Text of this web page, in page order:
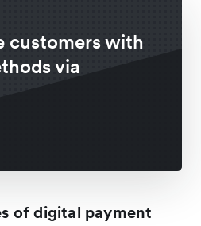
customers with
via
of digital payment